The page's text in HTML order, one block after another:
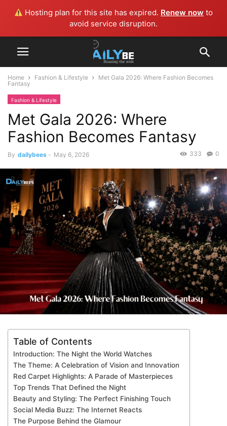
Hosting plan for this site has expired. Renew now to
avoid service disruption.
Home Fashion & Lifestyle
Met Gala 2026: Where Fashion Becomes
Fantasy
Fashion & Lifestyle
Met Gala 2026: Where
Fashion Becomes Fantasy
By dailybees - May 6, 2026 0
333
Table of Contents
Introduction: The Night the World Watches
The Theme: A Celebration of Vision and Innovation
Red Carpet Highlights: A Parade of Masterpieces
Top Trends That Defined the Night
Beauty and Styling: The Perfect Finishing Touch
Social Media Buzz: The Internet Reacts
The Purpose Behind the Glamour